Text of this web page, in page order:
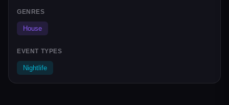
GENRES
House
EVENT TYPES
Nightlife